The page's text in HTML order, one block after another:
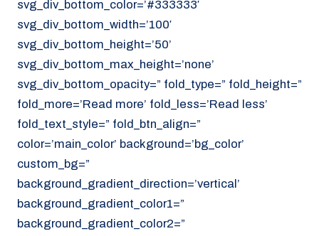
svg_div_bottom_color=’#333333′
svg_div_bottom_width=’100′
svg_div_bottom_height=’50’
svg_div_bottom_max_height=’none’
svg_div_bottom_opacity=” fold_type=” fold_height=”
fold_more=’Read more’ fold_less=’Read less’
fold_text_style=” fold_btn_align=”
color=’main_color’ background=’bg_color’
custom_bg=”
background_gradient_direction=’vertical’
background_gradient_color1=”
background_gradient_color2=”